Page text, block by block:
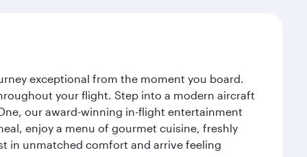
exceptional from the moment you board.
your flight. Step into a modern aircraft
our award-winning in-flight entertainment
enjoy a menu of gourmet cuisine, freshly
in unmatched comfort and arrive feeling